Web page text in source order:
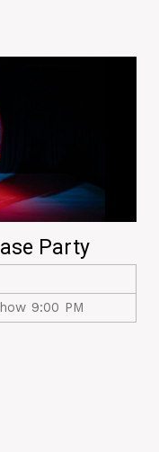
Party
9:00 PM